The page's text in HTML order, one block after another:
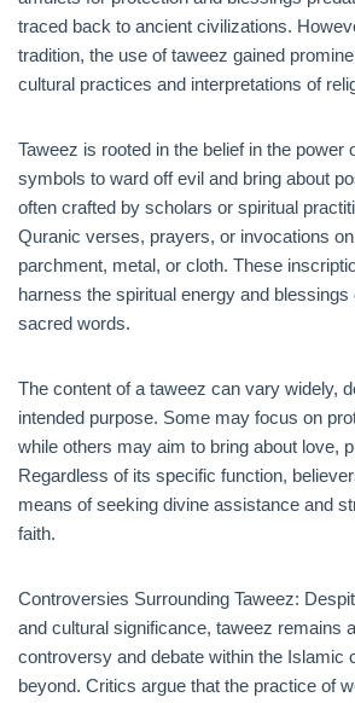
traced back to ancient civilizations.
tradition, the use of taweez gained
cultural practices and interpretations of
Taweez is rooted in the belief in the power
symbols to ward off evil and bring about
often crafted by scholars or spiritual
Quranic verses, prayers, or invocations
parchment, metal, or cloth. These
harness the spiritual energy and blessings
sacred words.
The content of a taweez can vary widely,
intended purpose. Some may focus on
while others may aim to bring about love,
Regardless of its specific function,
means of seeking divine assistance and
faith.
Controversies Surrounding Taweez:
and cultural significance, taweez remains
controversy and debate within the Islamic
beyond. Critics argue that the practice of